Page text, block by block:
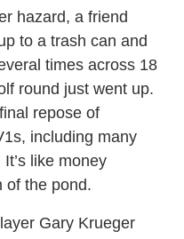
hazard, a friend
to a trash can and
times across 18
round just went up.
repose of
including many
like money
of the pond.
Gary Krueger